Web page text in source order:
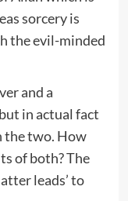
sorcery is
the evil-minded
and a
in actual fact
the two. How
of both? The
leads’ to